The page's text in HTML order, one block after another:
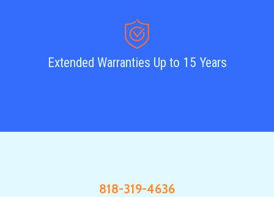
Extended Warranties Up to 15 Years
818-319-4636